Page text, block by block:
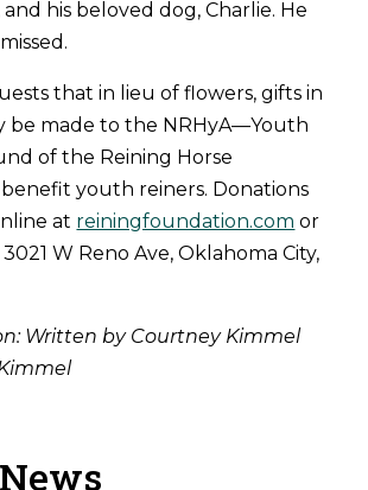
his beloved dog, Charlie. He
that in lieu of flowers, gifts in
be made to the NRHyA—Youth
of the Reining Horse
youth reiners. Donations
at reiningfoundation.com or
W Reno Ave, Oklahoma City,
Written by Courtney Kimmel